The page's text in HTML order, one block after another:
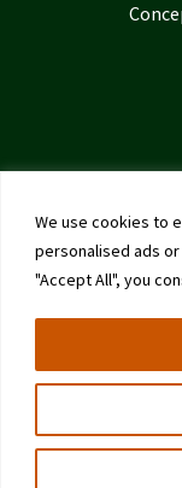
We use cookies to
personalised ads
"Accept All", you